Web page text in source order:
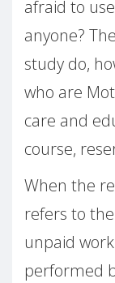
afraid to
anyone?
study do,
who are
care and
course,
When the
refers to the
unpaid work
performed